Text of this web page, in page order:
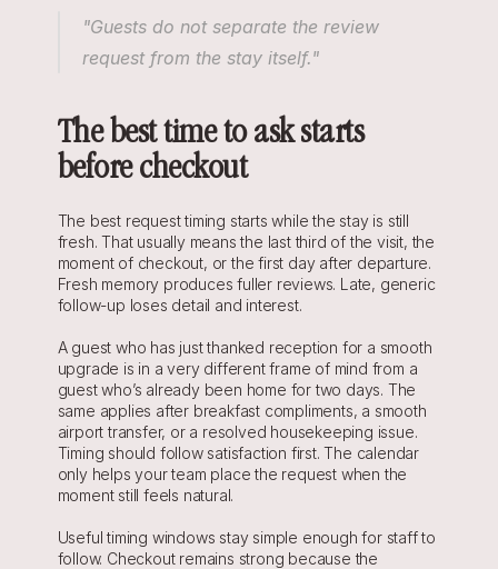
"Guests do not separate the review
request from the stay itself."
The best time to ask starts
before checkout
The best request timing starts while the stay is still
fresh. That usually means the last third of the visit, the
moment of checkout, or the first day after departure.
Fresh memory produces fuller reviews. Late, generic
follow-up loses detail and interest.
A guest who has just thanked reception for a smooth
upgrade is in a very different frame of mind from a
guest who’s already been home for two days. The
same applies after breakfast compliments, a smooth
airport transfer, or a resolved housekeeping issue.
Timing should follow satisfaction first. The calendar
only helps your team place the request when the
moment still feels natural.
Useful timing windows stay simple enough for staff to
follow. Checkout remains strong because the